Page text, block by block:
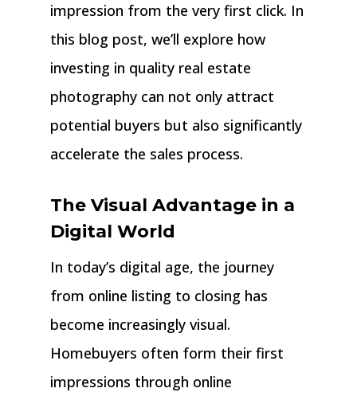
impression from the very first click. In
this blog post, we’ll explore how
investing in quality real estate
photography can not only attract
potential buyers but also significantly
accelerate the sales process.
The Visual Advantage in a
Digital World
In today’s digital age, the journey
from online listing to closing has
become increasingly visual.
Homebuyers often form their first
impressions through online